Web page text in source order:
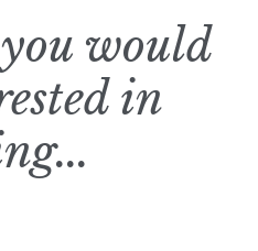
would
in